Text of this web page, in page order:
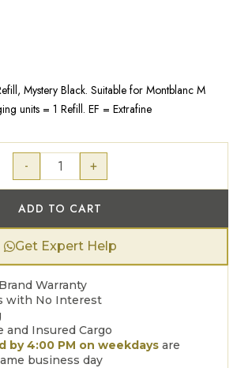
Mystery Black. Suitable for Montblanc M
units = 1 Refill. EF = Extrafine
- +
ADD TO CART
Get Expert Help
Warranty
with No Interest
and Insured Cargo
by 4:00 PM on weekdays are
business day